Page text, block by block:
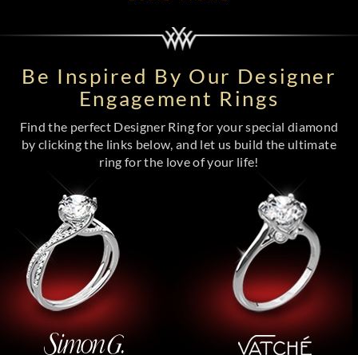
Be Inspired By Our Designer
Engagement Rings
Find the perfect Designer Ring for your special diamond
by clicking the links below, and let us build the ultimate
ring for the love of your life!